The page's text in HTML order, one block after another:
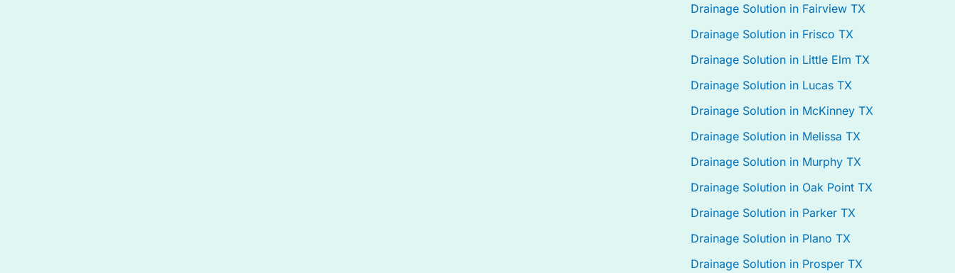
Drainage Solution in Fairview TX
Drainage Solution in Frisco TX
Drainage Solution in Little Elm TX
Drainage Solution in Lucas TX
Drainage Solution in McKinney TX
Drainage Solution in Melissa TX
Drainage Solution in Murphy TX
Drainage Solution in Oak Point TX
Drainage Solution in Parker TX
Drainage Solution in Plano TX
Drainage Solution in Prosper TX